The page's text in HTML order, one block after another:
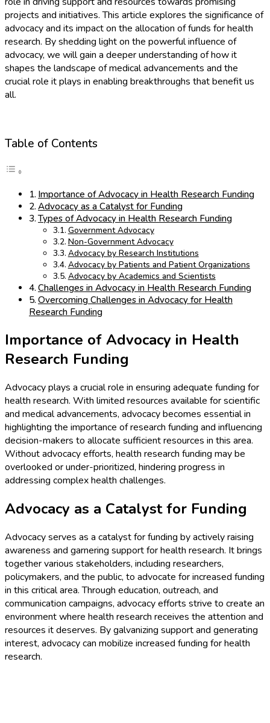
projects and initiatives. This article explores the significance of
advocacy and its impact on the allocation of funds for health
research. By shedding light on the powerful influence of
advocacy, we will gain a deeper understanding of how it
shapes the landscape of medical advancements and the
crucial role it plays in enabling breakthroughs that benefit us
all.
Table of Contents
Importance of Advocacy in Health Research Funding
Advocacy as a Catalyst for Funding
Types of Advocacy in Health Research Funding
Government Advocacy
Non-Government Advocacy
Advocacy by Research Institutions
Advocacy by Patients and Patient Organizations
Advocacy by Academics and Scientists
Challenges in Advocacy in Health Research Funding
Overcoming Challenges in Advocacy for Health
Research Funding
Importance of Advocacy in Health
Research Funding
Advocacy plays a crucial role in ensuring adequate funding for
health research. With limited resources available for scientific
and medical advancements, advocacy becomes essential in
highlighting the importance of research funding and influencing
decision-makers to allocate sufficient resources in this area.
Without advocacy efforts, health research funding may be
overlooked or under-prioritized, hindering progress in
addressing complex health challenges.
Advocacy as a Catalyst for Funding
Advocacy serves as a catalyst for funding by actively raising
awareness and garnering support for health research. It brings
together various stakeholders, including researchers,
policymakers, and the public, to advocate for increased funding
in this critical area. Through education, outreach, and
communication campaigns, advocacy efforts strive to create an
environment where health research receives the attention and
resources it deserves. By galvanizing support and generating
interest, advocacy can mobilize increased funding for health
research.